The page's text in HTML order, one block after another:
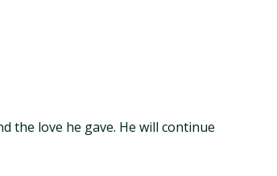
the love he gave. He will continue